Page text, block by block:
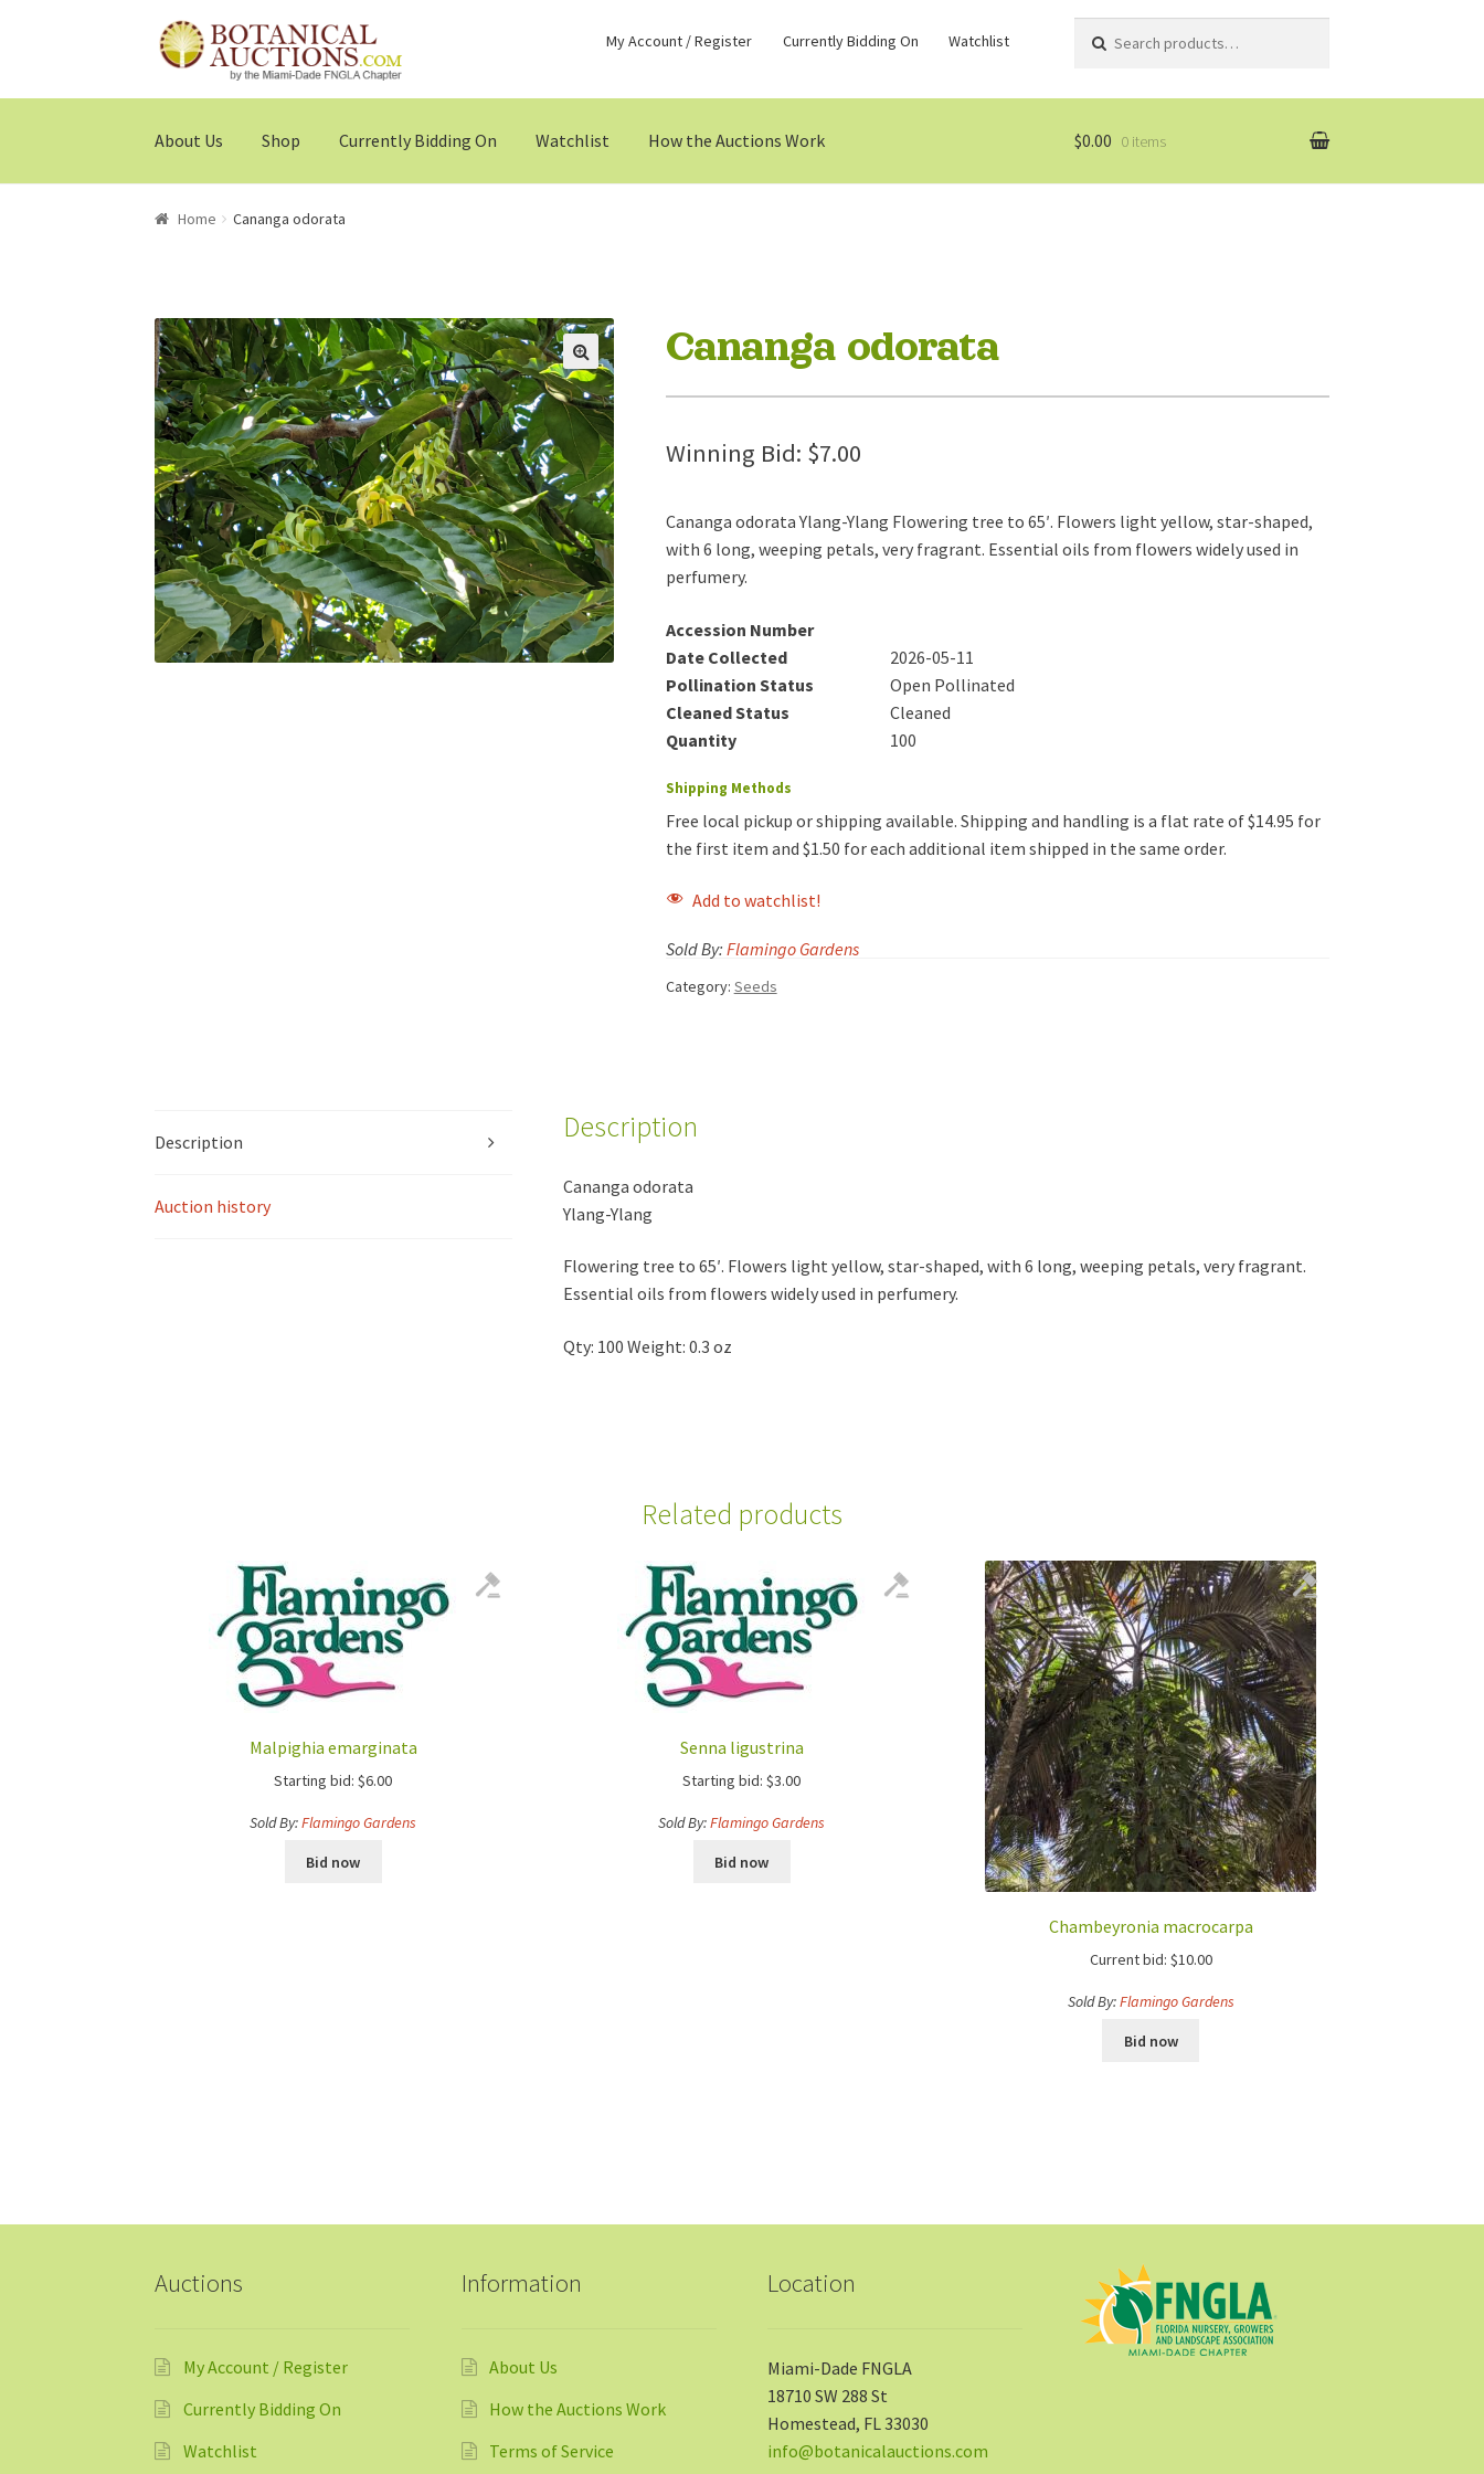
Skip
to
navigation
Skip
to
My Account / Register Currently Bidding On Watchlist
for:
Search
About Us Shop Currently Bidding On Watchlist How the Auctions Work $0.00 0 items
Home Cananga odorata
Cananga odorata
Winning Bid: $7.00
Cananga odorata Ylang-Ylang Flowering tree to 65′. Flowers light yellow, star-shaped,
with 6 long, weeping petals, very fragrant. Essential oils from flowers widely used in
perfumery.
Accession Number
Date Collected
2026-05-11
Pollination Status
Open Pollinated
Cleaned Status
Cleaned
Quantity
100
Shipping Methods
Free local pickup or shipping available. Shipping and handling is a flat rate of $14.95 for
the first item and $1.50 for each additional item shipped in the same order.
Add to watchlist!
Sold By: Flamingo Gardens
Category: Seeds
Description
Auction history
Description
Cananga odorata
Ylang-Ylang
Flowering tree to 65′. Flowers light yellow, star-shaped, with 6 long, weeping petals, very fragrant.
Essential oils from flowers widely used in perfumery.
Qty: 100 Weight: 0.3 oz
Related products
Malpighia emarginata
Starting bid: $6.00
Sold By:Flamingo Gardens
Bid now
Senna ligustrina
Starting bid: $3.00
Sold By:Flamingo Gardens
Bid now
Chambeyronia macrocarpa
Current bid: $10.00
Sold By:Flamingo Gardens
Bid now
Auctions
My Account / Register
Currently Bidding On
Watchlist
Information
About Us
How the Auctions Work
Terms of Service
Location
Miami-Dade FNGLA
18710 SW 288 St
Homestead, FL 33030
info@botanicalauctions.com